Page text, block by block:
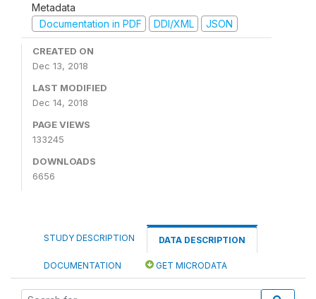
Metadata
Documentation in PDF
DDI/XML JSON
CREATED ON
Dec 13, 2018
LAST MODIFIED
Dec 14, 2018
PAGE VIEWS
133245
DOWNLOADS
6656
STUDY DESCRIPTION DATA DESCRIPTION
DOCUMENTATION GET MICRODATA